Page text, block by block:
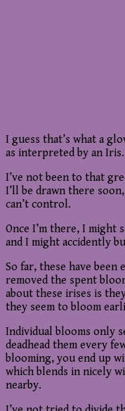
I guess that’s what a
as interpreted by an Iris.
I’ve not been to that
I’ll be drawn there
can’t control.
Once I’m there, I might
and I might accidently
So far, these have been
removed the spent
about these irises is
they seem to bloom
Individual blooms only
deadhead them every
blooming, you end up
which blends in nicely
nearby.